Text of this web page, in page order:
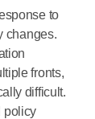
to
changes.
fronts,
difficult.
policy